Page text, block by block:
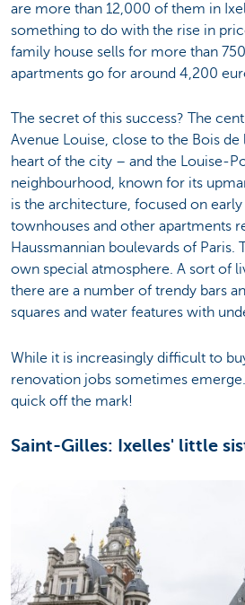
are more than 12,000 of them in
something to do with the rise in
family house sells for more than
apartments go for around 4,200
The secret of this success? The
Avenue Louise, close to the Bois
heart of the city – and the Louise-
neighbourhood, known for its
is the architecture, focused on
townhouses and other apartments
Haussmannian boulevards of Paris.
own special atmosphere. A sort of
there are a number of trendy bars
squares and water features with
While it is increasingly difficult to
renovation jobs sometimes
quick off the mark!
Saint-Gilles: Ixelles' little